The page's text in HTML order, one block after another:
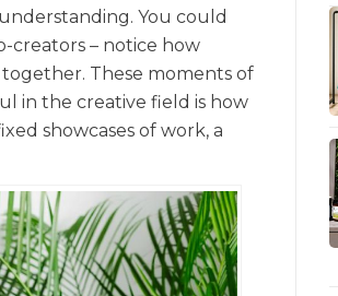
You could
creators – notice how
These moments of
in the creative field is how
showcases of work, a